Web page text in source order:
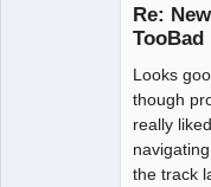
Re:
Looks
though
really
the track